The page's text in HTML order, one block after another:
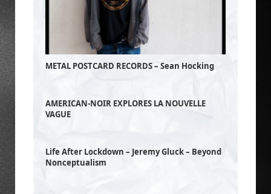
METAL POSTCARD RECORDS – Sean Hocking
AMERICAN-NOIR EXPLORES LA NOUVELLE
VAGUE
Life After Lockdown – Jeremy Gluck – Beyond
Nonceptualism